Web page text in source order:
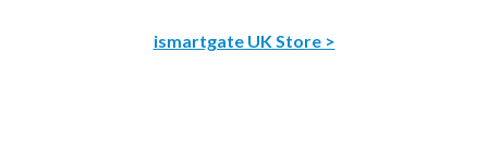
ismartgate UK Store >